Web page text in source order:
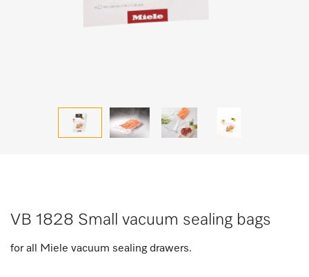
VB 1828 Small vacuum sealing bags
for all Miele vacuum sealing drawers.